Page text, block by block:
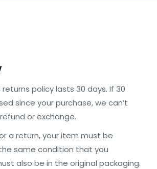
policy lasts 30 days. If 30
since your purchase, we can’t
or exchange.
a return, your item must be
same condition that you
also be in the original packaging.